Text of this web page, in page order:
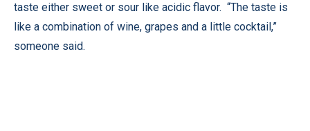
taste either sweet or sour like acidic flavor. “The taste is
like a combination of wine, grapes and a little cocktail,”
someone said.